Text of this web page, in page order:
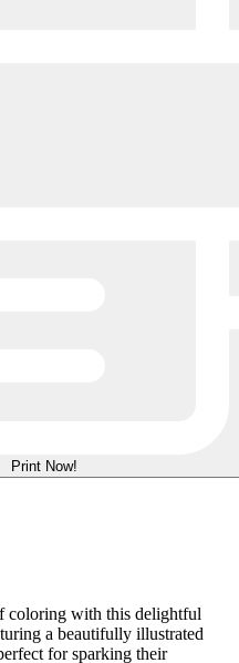
Print Now!
coloring with this delightful
a beautifully illustrated
for sparking their